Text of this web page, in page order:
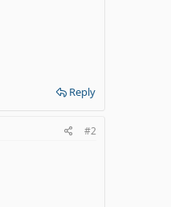
Reply
#2